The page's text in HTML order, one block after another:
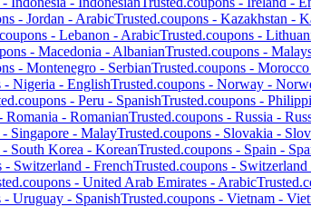
- Jordan - ArabicTrusted.coupons - Kazakhstan -
- Lebanon - ArabicTrusted.coupons -
- Macedonia - AlbanianTrusted.coupons -
- Montenegro - SerbianTrusted.coupons - Morocco
- Nigeria - EnglishTrusted.coupons - Norway -
- Peru - SpanishTrusted.coupons -
Romania - RomanianTrusted.coupons - Russia -
- Singapore - MalayTrusted.coupons - Slovakia -
- South Korea - KoreanTrusted.coupons - Spain -
- Switzerland - FrenchTrusted.coupons - Switzerland
- United Arab Emirates - Arabic
- Uruguay - SpanishTrusted.coupons - Vietnam -